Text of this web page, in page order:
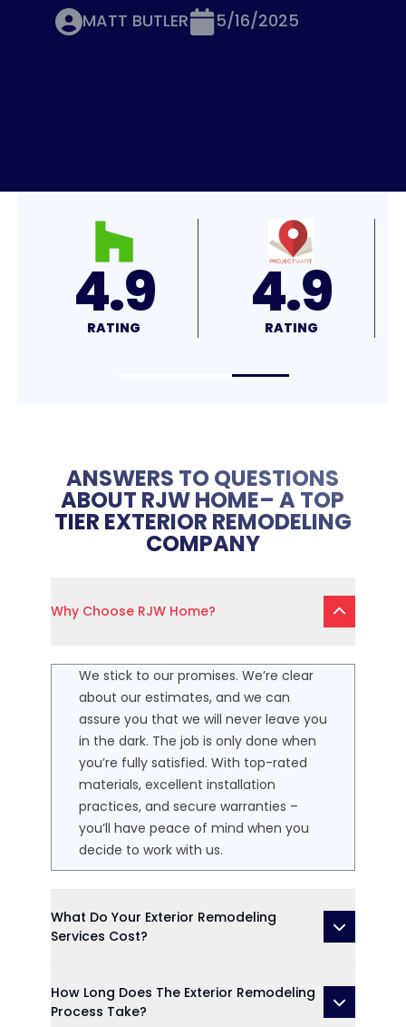
MATT BUTLER 5/16/2025
4.7
RATING 4.7
RATING
ANSWERS TO QUESTIONS
ABOUT RJW HOME– A TOP
TIER EXTERIOR REMODELING
COMPANY
Why Choose RJW Home?
We stick to our promises. We’re clear
about our estimates, and we can
assure you that we will never leave you
in the dark. The job is only done when
you’re fully satisfied. With top-rated
materials, excellent installation
practices, and secure warranties –
you’ll have peace of mind when you
decide to work with us.
What Do Your Exterior Remodeling
Services Cost?
How Long Does The Exterior Remodeling
Process Take?